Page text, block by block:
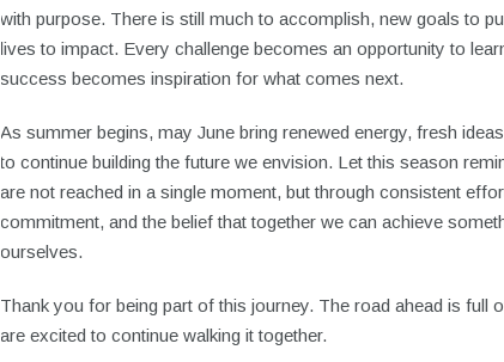
with purpose. There is still much to accomplish, new goals to
lives to impact. Every challenge becomes an opportunity to
success becomes inspiration for what comes next.
As summer begins, may June bring renewed energy, fresh
to continue building the future we envision. Let this season
are not reached in a single moment, but through consistent
commitment, and the belief that together we can achieve
ourselves.
Thank you for being part of this journey. The road ahead is full
are excited to continue walking it together.